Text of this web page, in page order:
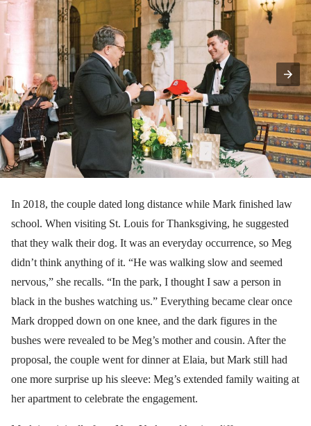
In 2018, the couple dated long distance while Mark finished law
school. When visiting St. Louis for Thanksgiving, he suggested
that they walk their dog. It was an everyday occurrence, so Meg
didn’t think anything of it. “He was walking slow and seemed
nervous,” she recalls. “In the park, I thought I saw a person in
black in the bushes watching us.” Everything became clear once
Mark dropped down on one knee, and the dark figures in the
bushes were revealed to be Meg’s mother and cousin. After the
proposal, the couple went for dinner at Elaia, but Mark still had
one more surprise up his sleeve: Meg’s extended family waiting at
her apartment to celebrate the engagement.